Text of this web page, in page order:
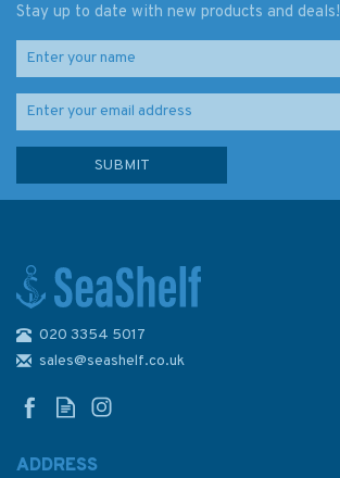
1665 China - East China Sea -
Hangzhou Wan, Dushan
Stay up to date with new products and deals!
020 3354 5017
sales@seashelf.co.uk
ADDRESS